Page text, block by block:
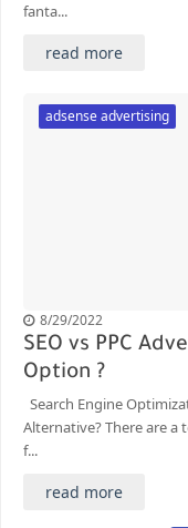
fanta...
read more
adsense advertising
8/29/2022
SEO vs PPC
Option ?
Search Engine
Alternative? There are
f...
read more